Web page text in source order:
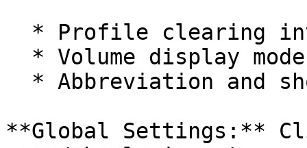
**Global Settings:**